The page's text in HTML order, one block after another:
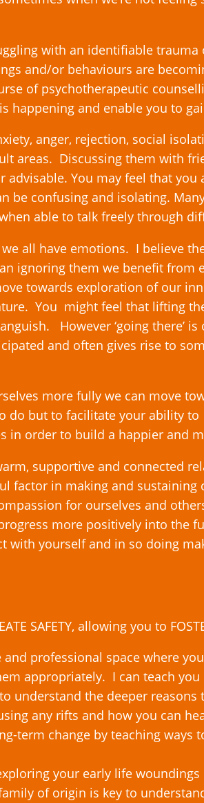
with an identifiable trauma
and/or behaviours are
of psychotherapeutic
happening and enable you to
anger, rejection, social
areas. Discussing them with
advisable. You may feel that
be confusing and isolating.
able to talk freely through
all have emotions. I believe
ignoring them we benefit from
towards exploration of our
You might feel that lifting
However ‘going there’
and often gives rise to
more fully we can move
do but to facilitate your ability
in order to build a happier and
supportive and connected
factor in making and sustaining
for ourselves and
more positively into the
with yourself and in so doing
SAFETY, allowing you to
professional space where
appropriately. I can teach
understand the deeper
any rifts and how you can
term change by teaching ways
your early life
of origin is key to